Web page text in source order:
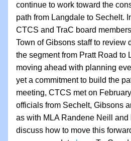
continue to work toward the
path from Langdale to Sechelt.
CTCS and TraC board
Town of Gibsons staff to review
the segment from Pratt Road to
moving ahead with planning
yet a commitment to build the
meeting, CTCS met on
officials from Sechelt, Gibsons
as with MLA Randene Neill and
discuss how to move this